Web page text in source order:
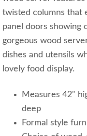
twisted columns that
panel doors showing
gorgeous wood
dishes and utensils
lovely food display.
Measures 42"
deep
Formal style